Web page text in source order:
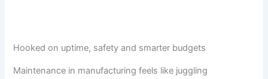
Hooked on uptime, safety and smarter budgets
Maintenance in manufacturing feels like juggling